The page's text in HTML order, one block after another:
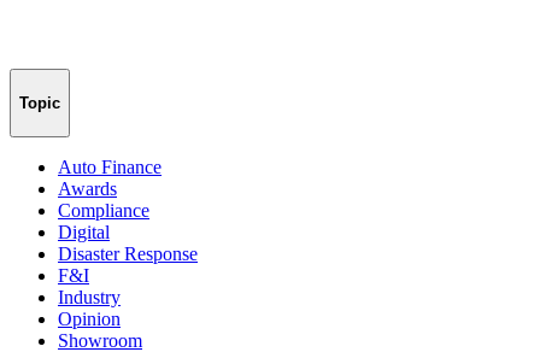
Topic
Auto Finance
Awards
Compliance
Digital
Disaster Response
F&I
Industry
Opinion
Showroom